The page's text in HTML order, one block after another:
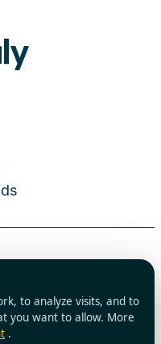
Terms and Conditions
to analyze visits, and to
you want to allow. More
.